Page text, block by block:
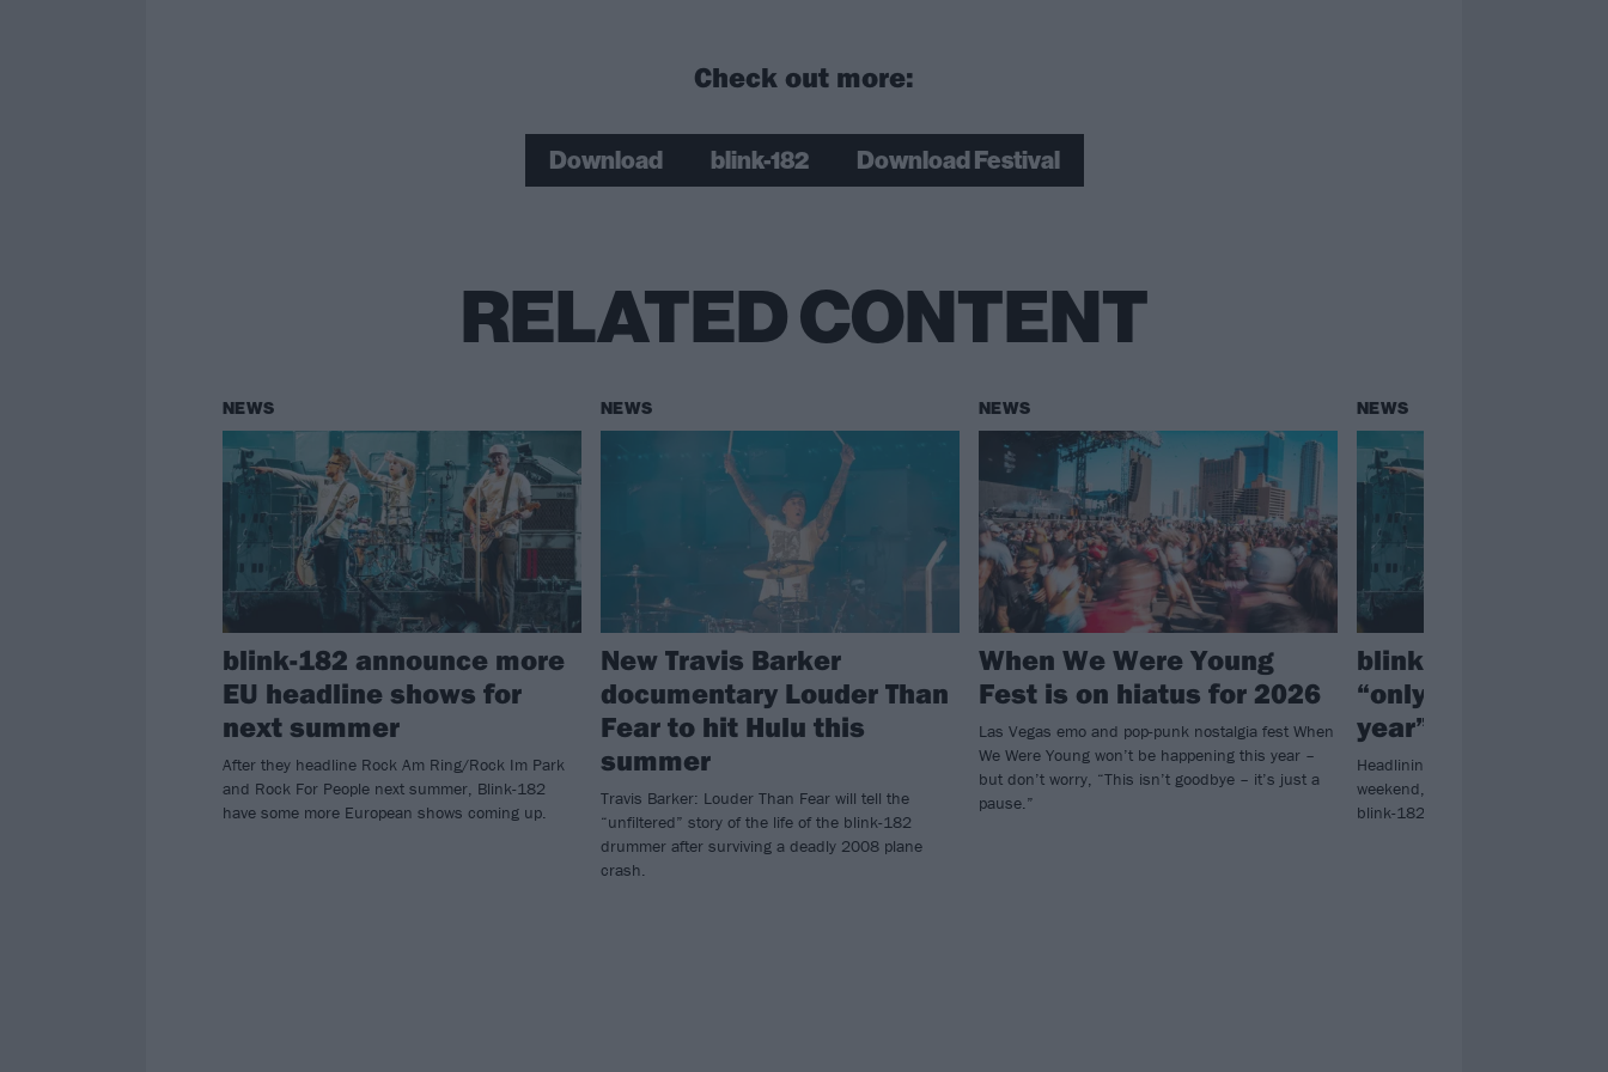
Check out more:
Download blink-182 Download Festival
RELATED CONTENT
NEWS
blink-182 announce more
EU headline shows for
next summer
After they headline Rock Am Ring/Rock Im Park
and Rock For People next summer, Blink-182
have some more European shows coming up.
NEWS
New Travis Barker
documentary Louder Than
Fear to hit Hulu this
summer
Travis Barker: Louder Than Fear will tell the
“unfiltered” story of the life of the blink-182
drummer after surviving a deadly 2008 plane
crash.
NEWS
When We Were Young
Fest is on hiatus for 2026
Las Vegas emo and pop-punk nostalgia fest When
We Were Young won’t be happening this year –
but don’t worry, “This isn’t goodbye – it’s just a
pause.”
NEWS
blink-182 just
“only show this
year”
Headlining Tempe’s Innings
weekend, Mark Hoppus confirmed
blink-182 have nothing else lined